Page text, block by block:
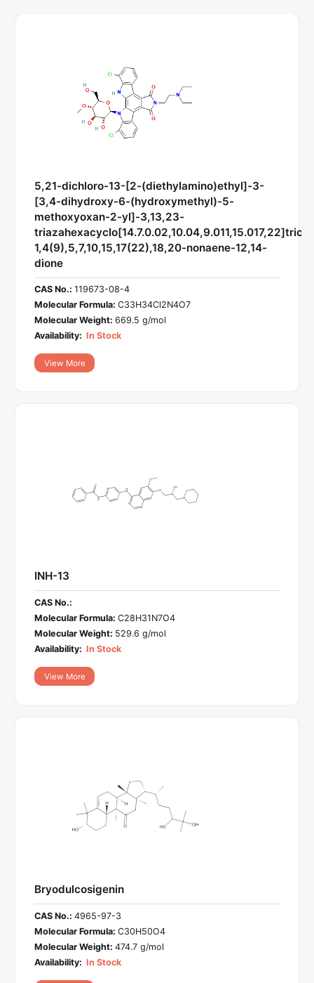
5,21-dichloro-13-[2-(diethylamino)ethyl]-3-
[3,4-dihydroxy-6-(hydroxymethyl)-5-
methoxyoxan-2-yl]-3,13,23-
1,4(9),5,7,10,15,17(22),18,20-nonaene-12,14-
dione
CAS No.: 119673-08-4
Molecular Formula: C33H34Cl2N4O7
Molecular Weight: 669.5 g/mol
Availability: In Stock
View More
INH-13
CAS No.:
Molecular Formula: C28H31N7O4
Molecular Weight: 529.6 g/mol
Availability: In Stock
View More
Bryodulcosigenin
CAS No.: 4965-97-3
Molecular Formula: C30H50O4
Molecular Weight: 474.7 g/mol
Availability: In Stock